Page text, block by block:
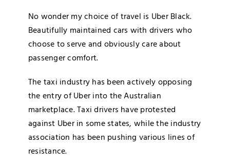
No wonder my choice of travel is Uber Black.
Beautifully maintained cars with drivers who
choose to serve and obviously care about
passenger comfort.
The taxi industry has been actively opposing
the entry of Uber into the Australian
marketplace. Taxi drivers have protested
against Uber in some states, while the industry
association has been pushing various lines of
resistance.